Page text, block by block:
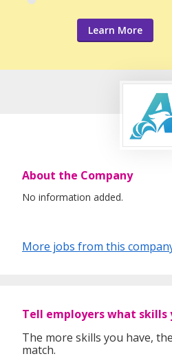
Learn More
About the Company
No information added.
More jobs from this
Tell employers what skills
The more skills you have,
match.